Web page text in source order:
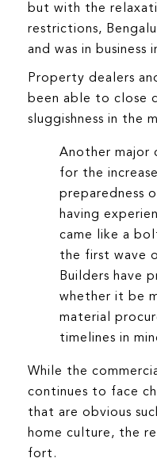
but with the
restrictions,
and was in business
Property dealers
been able to close
sluggishness in the
Another major
for the
preparedness
having
came like a
the first wave
Builders have
whether it be
material
timelines in
While the
continues to face
that are obvious
home culture, the
fort.